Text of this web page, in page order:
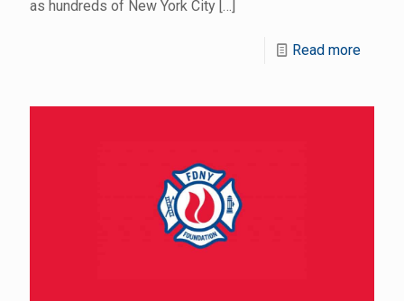
as hundreds of New York City […]
Read more